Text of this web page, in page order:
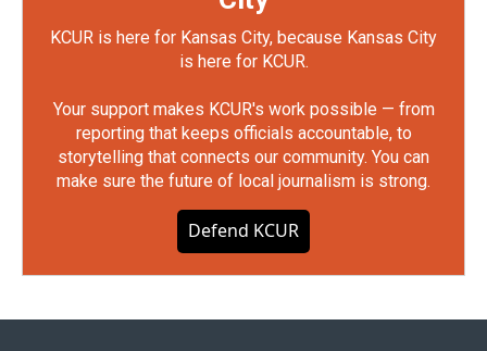
KCUR is here for Kansas City, because Kansas City
is here for KCUR.
Your support makes KCUR's work possible — from
reporting that keeps officials accountable, to
storytelling that connects our community. You can
make sure the future of local journalism is strong.
Defend KCUR